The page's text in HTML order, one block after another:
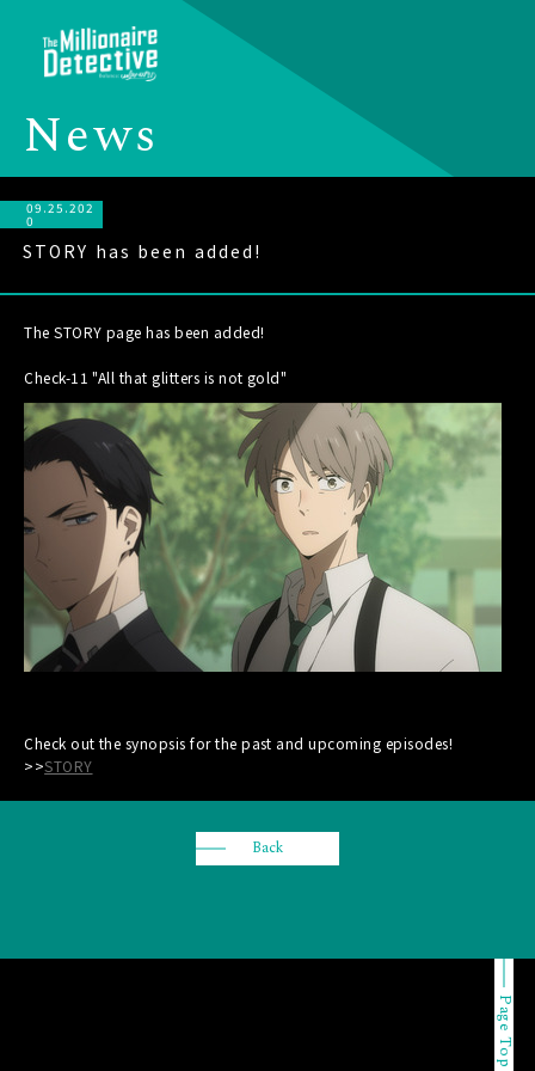
News
09.25.202
0
STORY has been added!
The STORY page has been added!
Check-11 "All that glitters is not gold"
Check out the synopsis for the past and upcoming episodes!
>>STORY
Back
Page Top